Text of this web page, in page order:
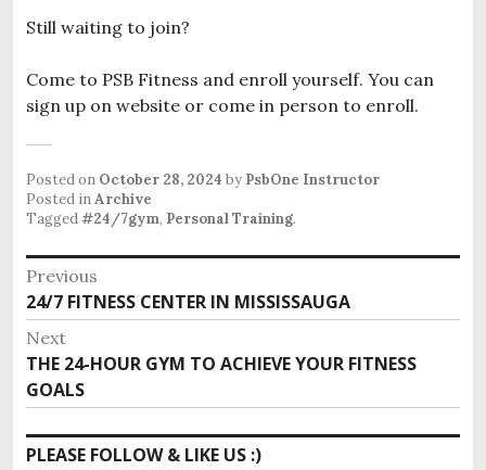
Still waiting to join?
Come to PSB Fitness and enroll yourself. You can
sign up on website or come in person to enroll.
Posted on October 28, 2024 by PsbOne Instructor
Posted inArchive
Tagged#24/7gym, Personal Training.
Post
navigation
Previous
Previous
post:
24/7 FITNESS CENTER IN MISSISSAUGA
Next
Next
post:
THE 24-HOUR GYM TO ACHIEVE YOUR FITNESS
GOALS
PLEASE FOLLOW & LIKE US :)